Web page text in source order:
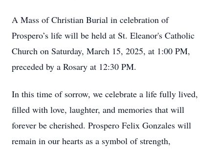
A Mass of Christian Burial in celebration of
Prospero’s life will be held at St. Eleanor's Catholic
Church on Saturday, March 15, 2025, at 1:00 PM,
preceded by a Rosary at 12:30 PM.
In this time of sorrow, we celebrate a life fully lived,
filled with love, laughter, and memories that will
forever be cherished. Prospero Felix Gonzales will
remain in our hearts as a symbol of strength,